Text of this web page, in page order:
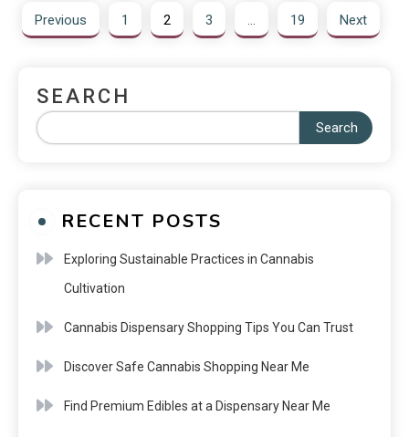
Previous 1 2 3 … 19 Next
SEARCH
Search
RECENT POSTS
Exploring Sustainable Practices in Cannabis
Cultivation
Cannabis Dispensary Shopping Tips You Can Trust
Discover Safe Cannabis Shopping Near Me
Find Premium Edibles at a Dispensary Near Me